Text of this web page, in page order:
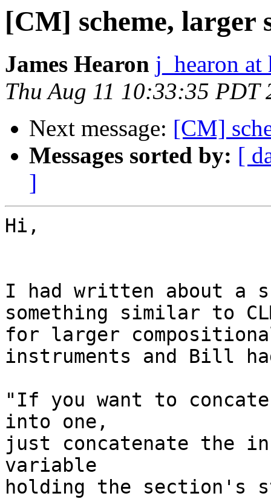
[CM] scheme, larger
James Hearon j_hearon
Thu Aug 11 10:33:35 PDT
Next message: [CM]
Messages sorted by: [
]
Hi,
I had written about a
something similar to
for larger
instruments and Bill
"If you want to
into one,
just concatenate the
variable
holding the section's